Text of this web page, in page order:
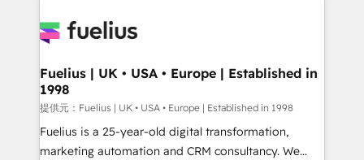
for you and execute it on HubSpot. We are on the
framework, meaning we've been accredited by
HubSpot and vetted by the CCS, which means we
can support public sector companies as well the
other ones listed in our profile. Our services: -
HubSpot implementation - HubSpot CMS website
Fuelius | UK • USA • Europe | Established in
1998
提供元：Fuelius | UK • USA • Europe | Established in 1998
Fuelius is a 25-year-old digital transformation,
marketing automation and CRM consultancy. We